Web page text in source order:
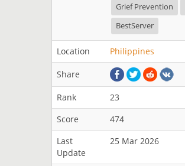
Grief Prevention
BestServer
Location Philippines
Share
Rank
23
Score
474
Last
Update
25 Mar 2026